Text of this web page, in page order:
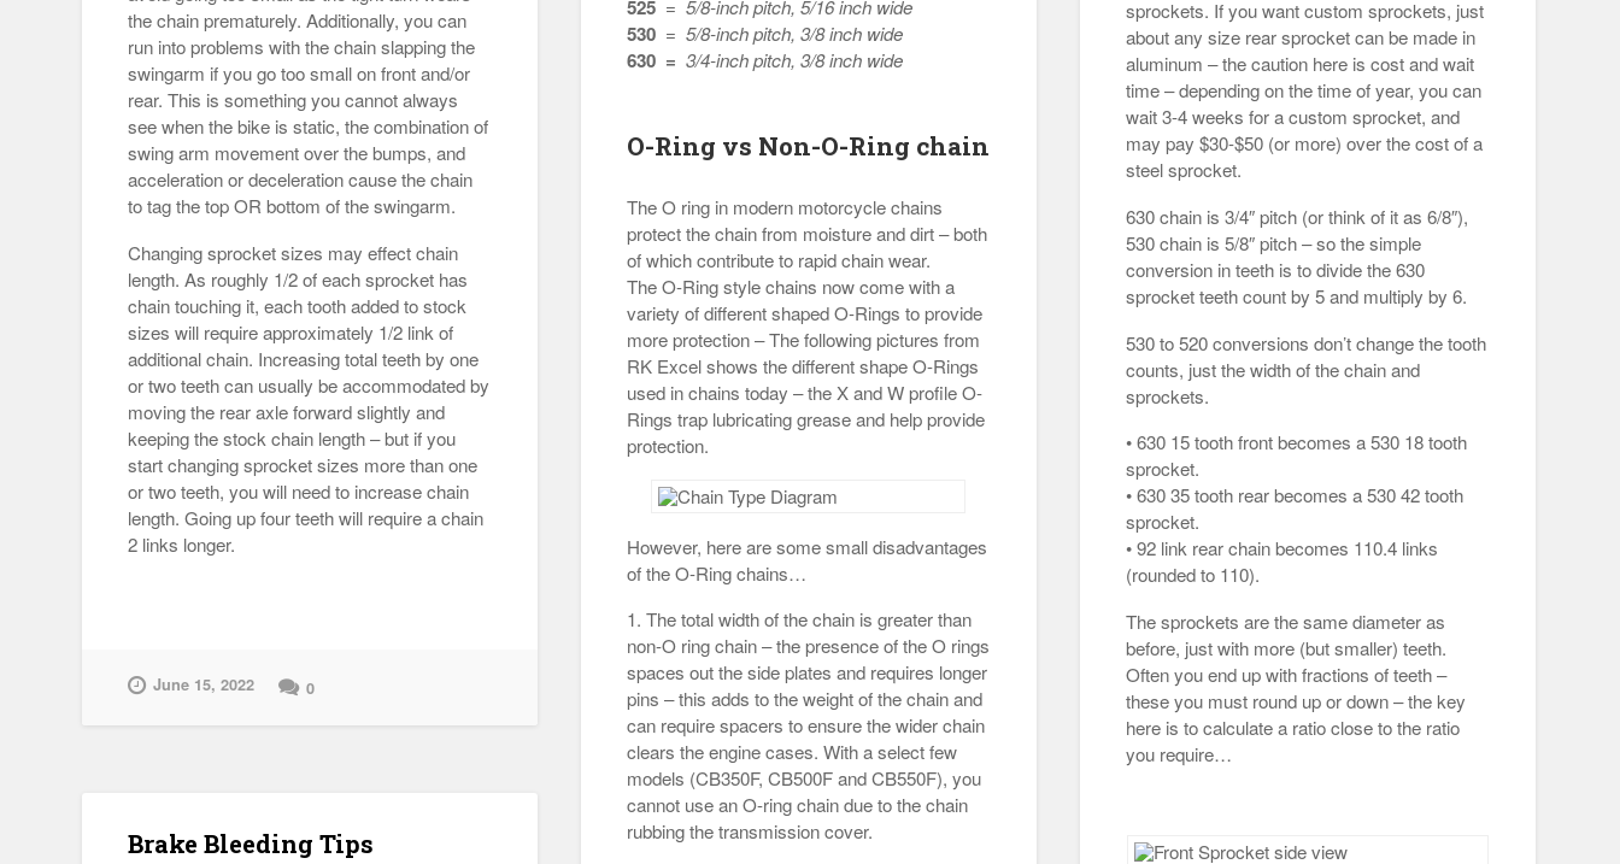
the chain prematurely. Additionally, you can
run into problems with the chain slapping the
swingarm if you go too small on front and/or
rear. This is something you cannot always
see when the bike is static, the combination of
swing arm movement over the bumps, and
acceleration or deceleration cause the chain
to tag the top OR bottom of the swingarm.
Changing sprocket sizes may effect chain
length. As roughly 1/2 of each sprocket has
chain touching it, each tooth added to stock
sizes will require approximately 1/2 link of
additional chain. Increasing total teeth by one
or two teeth can usually be accommodated by
moving the rear axle forward slightly and
keeping the stock chain length – but if you
start changing sprocket sizes more than one
or two teeth, you will need to increase chain
length. Going up four teeth will require a chain
2 links longer.
June 15, 2022 0
525 =5/8-inch pitch, 5/16 inch wide
530 =5/8-inch pitch, 3/8 inch wide
630 = 3/4-inch pitch, 3/8 inch wide
O-Ring vs Non-O-Ring chain
The O ring in modern motorcycle chains
protect the chain from moisture and dirt – both
of which contribute to rapid chain wear.
The O-Ring style chains now come with a
variety of different shaped O-Rings to provide
more protection – The following pictures from
RK Excel shows the different shape O-Rings
used in chains today – the X and W profile O-
Rings trap lubricating grease and help provide
protection.
However, here are some small disadvantages
of the O-Ring chains…
1. The total width of the chain is greater than
non-O ring chain – the presence of the O rings
spaces out the side plates and requires longer
pins – this adds to the weight of the chain and
can require spacers to ensure the wider chain
clears the engine cases. With a select few
models (CB350F, CB500F and CB550F), you
cannot use an O-ring chain due to the chain
rubbing the transmission cover.
sprockets. If you want custom sprockets, just
about any size rear sprocket can be made in
aluminum – the caution here is cost and wait
time – depending on the time of year, you can
wait 3-4 weeks for a custom sprocket, and
may pay $30-$50 (or more) over the cost of a
steel sprocket.
630 chain is 3/4″ pitch (or think of it as 6/8″),
530 chain is 5/8″ pitch – so the simple
conversion in teeth is to divide the 630
sprocket teeth count by 5 and multiply by 6.
530 to 520 conversions don’t change the tooth
counts, just the width of the chain and
sprockets.
• 630 15 tooth front becomes a 530 18 tooth
sprocket.
• 630 35 tooth rear becomes a 530 42 tooth
sprocket.
• 92 link rear chain becomes 110.4 links
(rounded to 110).
The sprockets are the same diameter as
before, just with more (but smaller) teeth.
Often you end up with fractions of teeth –
these you must round up or down – the key
here is to calculate a ratio close to the ratio
you require…
Brake Bleeding Tips